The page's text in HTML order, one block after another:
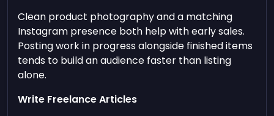
Clean product photography and a matching
Instagram presence both help with early sales.
Posting work in progress alongside finished items
tends to build an audience faster than listing
alone.
Write Freelance Articles